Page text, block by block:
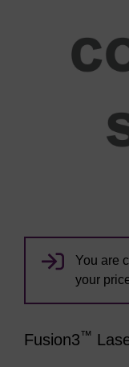
You are
your
Fusion3™